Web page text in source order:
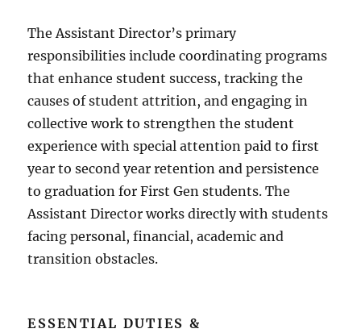
The Assistant Director’s primary
responsibilities include coordinating programs
that enhance student success, tracking the
causes of student attrition, and engaging in
collective work to strengthen the student
experience with special attention paid to first
year to second year retention and persistence
to graduation for First Gen students. The
Assistant Director works directly with students
facing personal, financial, academic and
transition obstacles.
ESSENTIAL DUTIES &